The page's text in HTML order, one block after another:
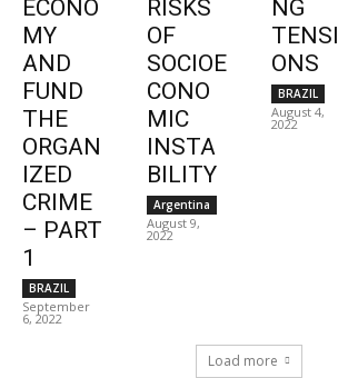
ECONO
MY
AND
FUND
THE
ORGAN
IZED
CRIME
– PART
1
BRAZIL
September
6, 2022
RISKS
OF
SOCIOE
CONO
MIC
INSTA
BILITY
Argentina
August 9,
2022
NG
TENSI
ONS
BRAZIL
August 4,
2022
Load more